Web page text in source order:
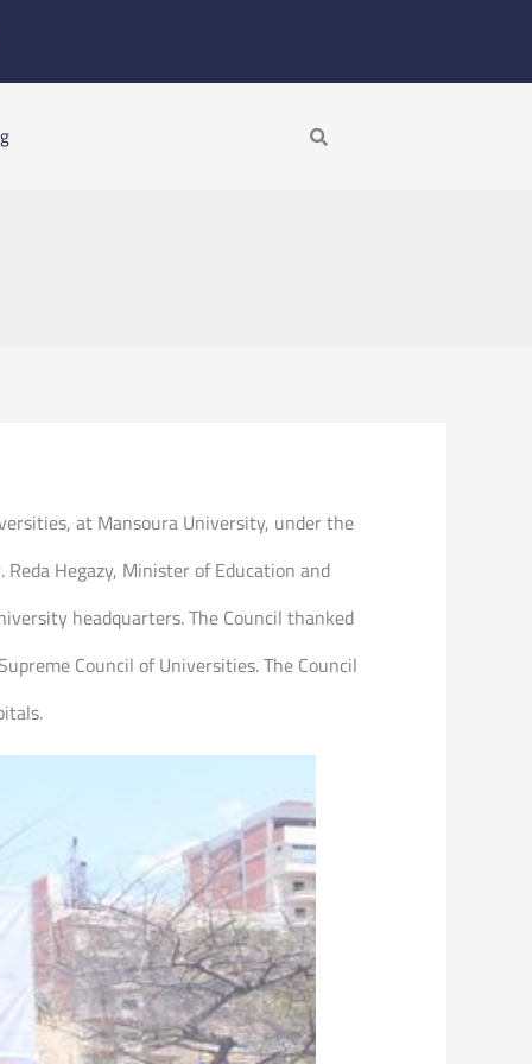
Search
at Mansoura University, under the
Hegazy, Minister of Education and
headquarters. The Council thanked
Council of Universities. The Council